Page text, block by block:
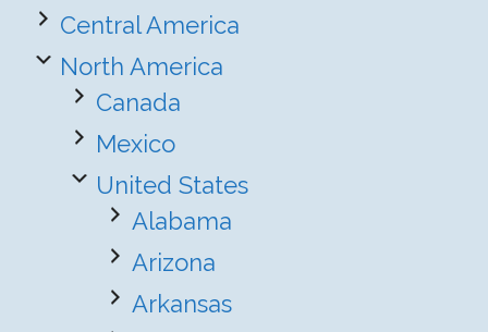
Central America
North America
Canada
Mexico
United States
Alabama
Arizona
Arkansas